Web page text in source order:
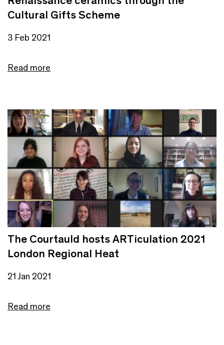
Cultural Gifts Scheme
3 Feb 2021
Read more
The Courtauld hosts ARTiculation 2021
London Regional Heat
21 Jan 2021
Read more